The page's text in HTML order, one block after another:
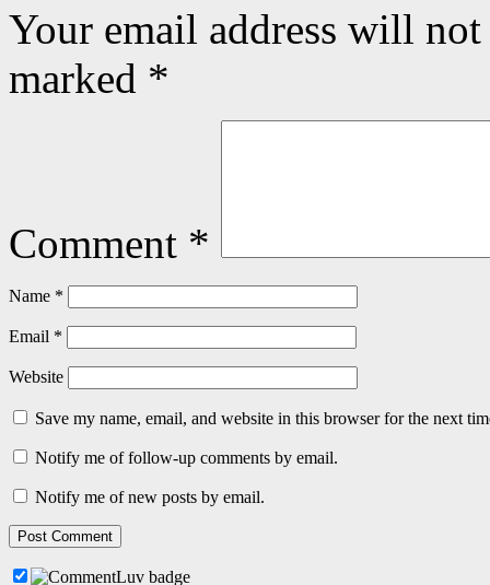
Your email address will
marked *
Comment *
Name *
Email *
Website
Save my name, email, and website in this browser for the next
Notify me of follow-up comments by email.
Notify me of new posts by email.